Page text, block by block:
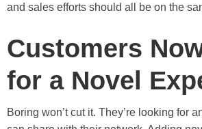
and sales efforts should all be on the
Customers
for a Novel
Boring won’t cut it. They’re looking for